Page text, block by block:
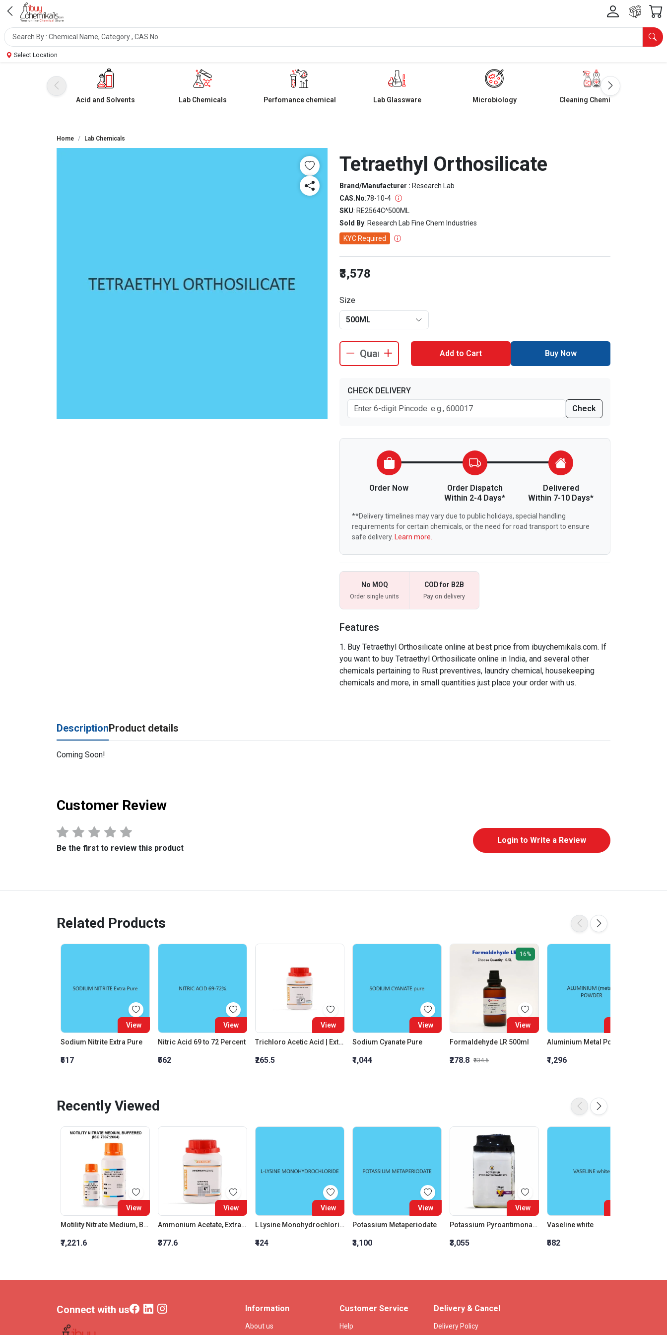
Select Location
Acid and Solvents Lab Chemicals Perfomance chemical Lab Glassware Microbiology Cleaning Chemicals
Home Lab Chemicals
Tetraethyl Orthosilicate
Brand/Manufacturer : Research Lab
CAS.No:78-10-4
SKU: RE2564C^500ML
Sold By: Research Lab Fine Chem Industries
KYC Required
₹3,578
Size
500ML
Add to Cart Buy Now
CHECK DELIVERY
Check
Order Now
Order Dispatch
Within 2-4 Days*
Delivered
Within 7-10 Days*
**Delivery timelines may vary due to public holidays, special handling
requirements for certain chemicals, or the need for road transport to ensure
safe delivery. Learn more.
No MOQ
Order single units
COD for B2B
Pay on delivery
Features
Buy Tetraethyl Orthosilicate online at best price from ibuychemikals.com. If
you want to buy Tetraethyl Orthosilicate online in India, and several other
chemicals pertaining to Rust preventives, laundry chemical, housekeeping
chemicals and more, in small quantities just place your order with us.
DescriptionProduct details
Coming Soon!
Customer Review
Be the first to review this product
Login to Write a Review
Related Products
View
Sodium Nitrite Extra Pure
₹517
View
Nitric Acid 69 to 72 Percent
₹562
View
Trichloro Acetic Acid | Extra Pure
₹265.5
View
Sodium Cyanate Pure
₹1,044
16%
View
Formaldehyde LR 500ml
₹278.8 ₹334.6
Aluminium Metal Powder
₹1,296
Recently Viewed
View
Motility Nitrate Medium, Buffered (Iso 7937:2004)
₹7,221.6
View
Ammonium Acetate, Extra Pure
₹377.6
View
L Lysine Monohydrochloride (For Biochemistry)
₹424
View
Potassium Metaperiodate
₹3,100
View
Potassium Pyroantimonate 98%
₹3,055
Vaseline white
₹582
Connect with us Information
About us
Customer Service
Help
Delivery & Cancel
Delivery Policy